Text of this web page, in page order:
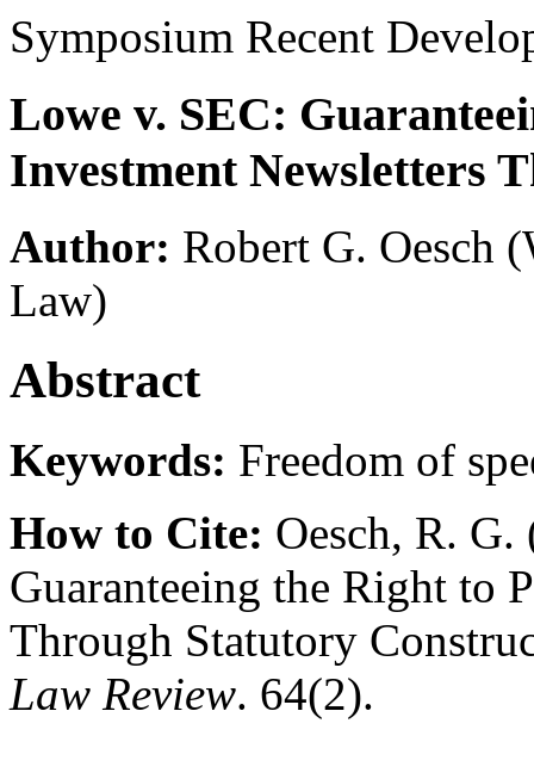
Symposium Recent
Lowe v. SEC:
Investment Newsletters
Author: Robert G. Oesch
Law)
Abstract
Keywords: Freedom of
How to Cite: Oesch, R.
Guaranteeing the Right to
Through Statutory
Law Review. 64(2).